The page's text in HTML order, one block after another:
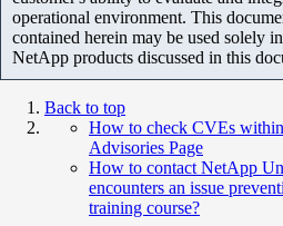
operational environment. This
contained herein may be used solely
NetApp products discussed in this
Back to top
How to check CVEs
Advisories Page
How to contact NetApp
encounters an issue
training course?